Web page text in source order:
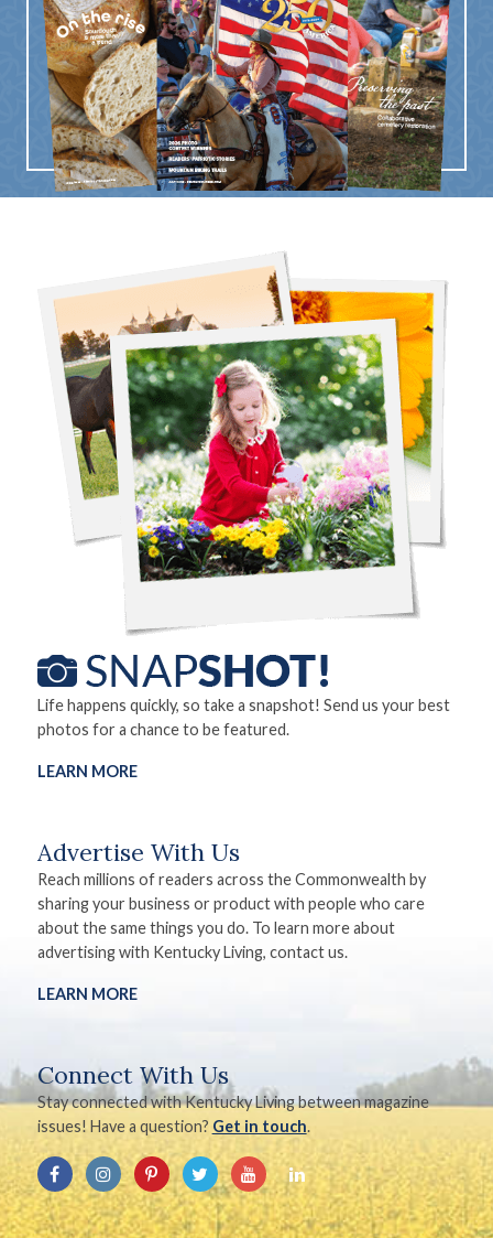
Life happens quickly, so take a snapshot! Send us your best
photos for a chance to be featured.
LEARN MORE
Advertise With Us
Reach millions of readers across the Commonwealth by
sharing your business or product with people who care
about the same things you do. To learn more about
advertising with Kentucky Living, contact us.
LEARN MORE
Connect With Us
Stay connected with Kentucky Living between magazine
issues! Have a question? Get in touch.